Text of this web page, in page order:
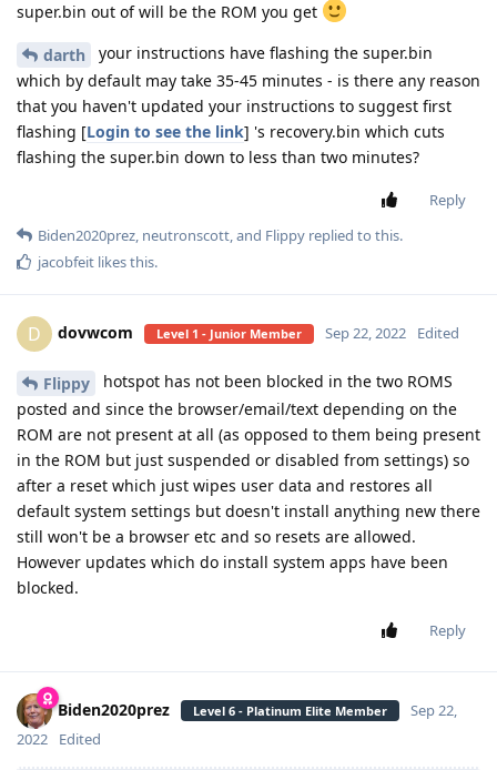
super.bin out of will be the ROM you get
darth
your instructions have flashing the super.bin
which by default may take 35-45 minutes - is there any reason
that you haven't updated your instructions to suggest first
flashing [Login to see the link] 's recovery.bin which cuts
flashing the super.bin down to less than two minutes?
Reply
Biden2020prez, neutronscott, and Flippy replied to this.
jacobfeit likes this.
D dovwcom Level 1 - Junior Member Sep 22, 2022 Edited
Flippy
hotspot has not been blocked in the two ROMS
posted and since the browser/email/text depending on the
ROM are not present at all (as opposed to them being present
in the ROM but just suspended or disabled from settings) so
after a reset which just wipes user data and restores all
default system settings but doesn't install anything new there
still won't be a browser etc and so resets are allowed.
However updates which do install system apps have been
blocked.
Reply
Biden2020prez Level 6 - Platinum Elite Member
Sep 22,
2022
Edited